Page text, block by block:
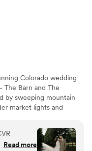
Colorado wedding
Barn and The
by sweeping mountain
market lights and
Whether you’re
celebration, DCVR is
Read more